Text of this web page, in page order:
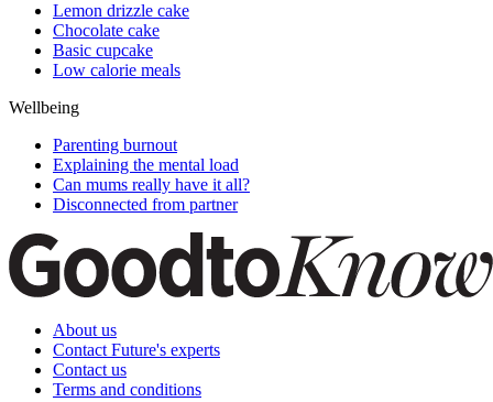
Lemon drizzle cake
Chocolate cake
Basic cupcake
Low calorie meals
Wellbeing
Parenting burnout
Explaining the mental load
Can mums really have it all?
Disconnected from partner
About us
Contact Future's experts
Contact us
Terms and conditions